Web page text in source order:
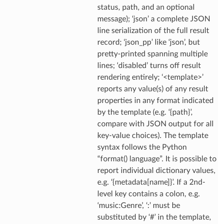
status, path, and an optional
message); ‘json’ a complete JSON
line serialization of the full result
record; ‘json_pp’ like ‘json’, but
pretty-printed spanning multiple
lines; ‘disabled’ turns off result
rendering entirely; ‘<template>’
reports any value(s) of any result
properties in any format indicated
by the template (e.g. ‘{path}’,
compare with JSON output for all
key-value choices). The template
syntax follows the Python
“format() language”. It is possible to
report individual dictionary values,
e.g. ‘{metadata[name]}’. If a 2nd-
level key contains a colon, e.g.
‘music:Genre’, ‘:’ must be
substituted by ‘#’ in the template,